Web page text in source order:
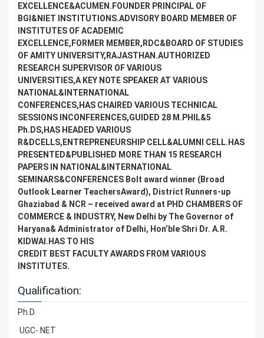
EXCELLENCE&ACUMEN.FOUNDER PRINCIPAL OF
BGI&NIET INSTITUTIONS.ADVISORY BOARD MEMBER OF
INSTITUTES OF ACADEMIC
EXCELLENCE,FORMER MEMBER,RDC&BOARD OF STUDIES
OF AMITY UNIVERSITY,RAJASTHAN.AUTHORIZED
RESEARCH SUPERVISOR OF VARIOUS
UNIVERSITIES,A KEY NOTE SPEAKER AT VARIOUS
NATIONAL&INTERNATIONAL
CONFERENCES,HAS CHAIRED VARIOUS TECHNICAL
SESSIONS INCONFERENCES,GUIDED 28 M.PHIL&5
Ph.DS,HAS HEADED VARIOUS
R&DCELLS,ENTREPRENEURSHIP CELL&ALUMNI CELL.HAS
PRESENTED&PUBLISHED MORE THAN 15 RESEARCH
PAPERS IN NATIONAL&INTERNATIONAL
SEMINARS&CONFERENCES Bolt award winner (Broad
Outlook Learner TeachersAward), District Runners-up
Ghaziabad & NCR – received award at PHD CHAMBERS OF
COMMERCE & INDUSTRY, New Delhi by The Governor of
Haryana& Administrator of Delhi, Hon’ble Shri Dr. A.R.
KIDWAI.HAS TO HIS
CREDIT BEST FACULTY AWARDS FROM VARIOUS
INSTITUTES.
Qualification:
Ph.D.
UGC- NET